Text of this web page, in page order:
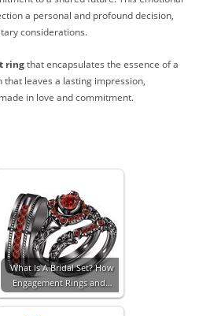
a personal and profound decision,
considerations.
ringthat encapsulates the essence of a
that leaves a lasting impression,
in love and commitment.
What Is A Bridal Set? How
Engagement Rings and…